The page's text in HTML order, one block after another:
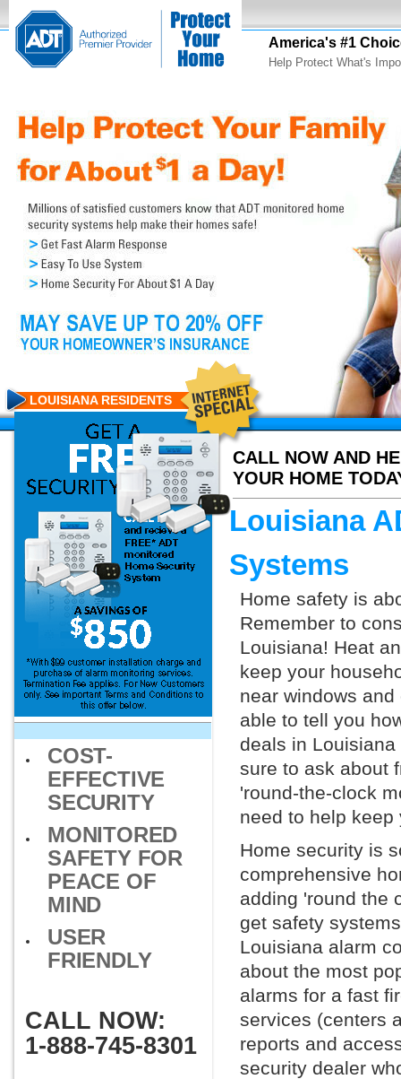
America's #1
Help Protect What's
CALL NOW AND
YOUR HOME
LOUISIANA RESIDENTS
COST-
EFFECTIVE
SECURITY
MONITORED
SAFETY FOR
PEACE OF
MIND
USER
FRIENDLY
CALL NOW:
1-888-745-8301
Louisiana
Systems
Home safety is
Remember to
Louisiana! Heat
keep your
near windows
able to tell you
deals in
sure to ask about
'round-the-clock
need to help
Home security is
comprehensive
adding 'round the
get safety
Louisiana alarm
about the most
alarms for a fast
services (centers
reports and
security dealer